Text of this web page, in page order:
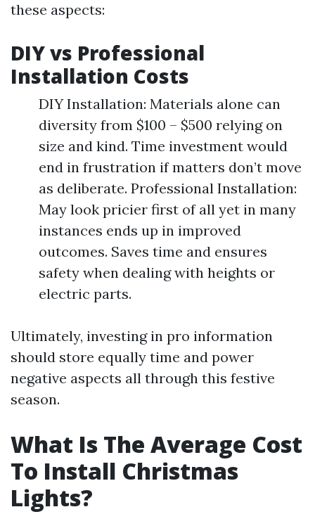
these aspects:
DIY vs Professional
Installation Costs
DIY Installation: Materials alone can
diversity from $100 – $500 relying on
size and kind. Time investment would
end in frustration if matters don’t move
as deliberate. Professional Installation:
May look pricier first of all yet in many
instances ends up in improved
outcomes. Saves time and ensures
safety when dealing with heights or
electric parts.
Ultimately, investing in pro information
should store equally time and power
negative aspects all through this festive
season.
What Is The Average Cost
To Install Christmas
Lights?